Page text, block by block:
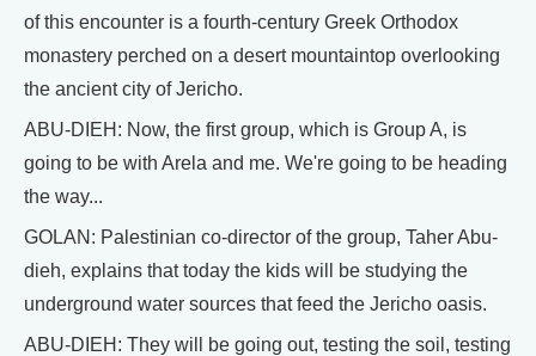
of this encounter is a fourth-century Greek Orthodox
monastery perched on a desert mountaintop overlooking
the ancient city of Jericho.
ABU-DIEH: Now, the first group, which is Group A, is
going to be with Arela and me. We're going to be heading
the way...
GOLAN: Palestinian co-director of the group, Taher Abu-
dieh, explains that today the kids will be studying the
underground water sources that feed the Jericho oasis.
ABU-DIEH: They will be going out, testing the soil, testing